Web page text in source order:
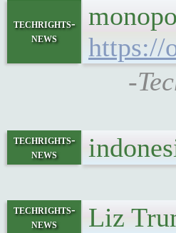
techrights-
news
https://
-
techrights-
news
techrights-
news
Liz